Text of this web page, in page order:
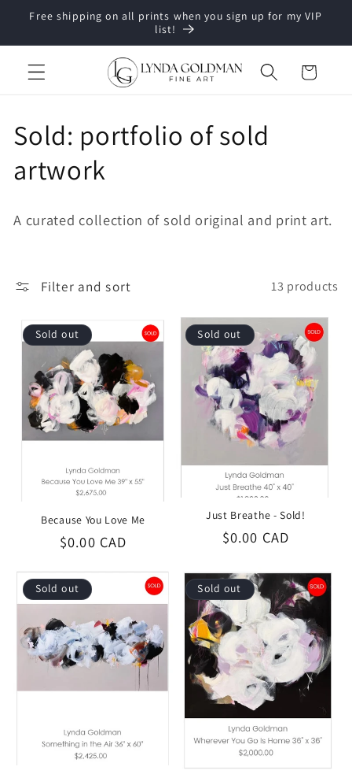
Skip to
content
Free shipping on all prints when you sign up for my VIP
list!
Cart
C
o
e
o
n
Sold: portfolio of sold
artwork
A curated collection of sold original and print art.
Filter and sort 13 products
Sold out
Because You Love Me
Regular
$0.00 CAD
Sold out
Just Breathe - Sold!
Regular
$0.00 CAD
Sold out Sold out